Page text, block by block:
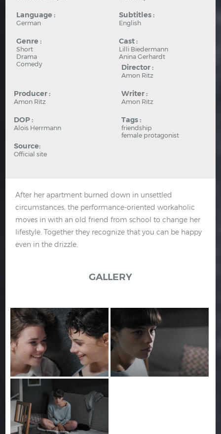
Language :
German
Subtitles :
English
Genre :
Short
Drama
Comedy
Cast :
Lilli Biedermann
Anina Gerhardt
Director :
Amon Ritz
Producer :
Amon Ritz
Writer :
Amon Ritz
DOP :
Alois Herrmann
Tags :
friendship
female protagonist
Source:
Official site
After her apartment burned down in unsettled
circumstances, the performance-oriented workaholic
moves in with an old friend from school to change her
lifestyle. Together they recognize that you can be happy
even in the drizzle.
GALLERY